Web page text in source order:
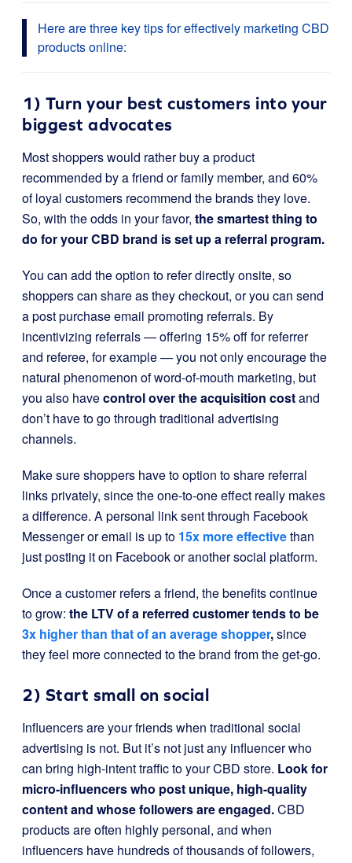
Here are three key tips for effectively marketing CBD
products online:
1) Turn your best customers into your
biggest advocates
Most shoppers would rather buy a product
recommended by a friend or family member, and 60%
of loyal customers recommend the brands they love.
So, with the odds in your favor, the smartest thing to
do for your CBD brand is set up a referral program.
You can add the option to refer directly onsite, so
shoppers can share as they checkout, or you can send
a post purchase email promoting referrals. By
incentivizing referrals — offering 15% off for referrer
and referee, for example — you not only encourage the
natural phenomenon of word-of-mouth marketing, but
you also havecontrol over the acquisition costand
don’t have to go through traditional advertising
channels.
Make sure shoppers have to option to share referral
links privately, since the one-to-one effect really makes
a difference. A personal link sent through Facebook
Messenger or email is up to 15x more effectivethan
just posting it on Facebook or another social platform.
Once a customer refers a friend, the benefits continue
to grow: the LTV of a referred customer tends to be
3x higher than that of an average shopper,since
they feel more connected to the brand from the get-go.
2) Start small on social
Influencers are your friends when traditional social
advertising is not. But it’s not just any influencer who
can bring high-intent traffic to your CBD store. Look for
micro-influencers who post unique, high-quality
content and whose followers are engaged.CBD
products are often highly personal, and when
influencers have hundreds of thousands of followers,